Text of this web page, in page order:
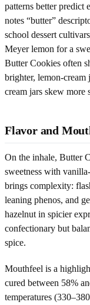
patterns better predict
notes “butter”
school dessert
Meyer lemon for a
Butter Cookies often
brighter, lemon-cream
cream jars skew more
Flavor and
On the inhale, Butter
sweetness with
brings complexity:
leaning phenos, and
hazelnut in spicier
confectionary but
spice.
Mouthfeel is a
cured between 58%
temperatures